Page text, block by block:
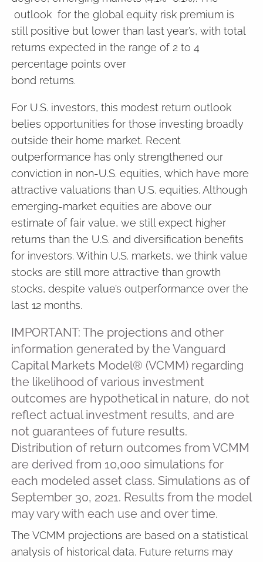
outlook for the global equity risk premium is
still positive but lower than last year’s, with total
returns expected in the range of 2 to 4
percentage points over
bond returns.
For U.S. investors, this modest return outlook
belies opportunities for those investing broadly
outside their home market. Recent
outperformance has only strengthened our
conviction in non-U.S. equities, which have more
attractive valuations than U.S. equities. Although
emerging-market equities are above our
estimate of fair value, we still expect higher
returns than the U.S. and diversification benefits
for investors. Within U.S. markets, we think value
stocks are still more attractive than growth
stocks, despite value’s outperformance over the
last 12 months.
IMPORTANT: The projections and other
information generated by the Vanguard
Capital Markets Model® (VCMM) regarding
the likelihood of various investment
outcomes are hypothetical in nature, do not
reflect actual investment results, and are
not guarantees of future results.
Distribution of return outcomes from VCMM
are derived from 10,000 simulations for
each modeled asset class. Simulations as of
September 30, 2021. Results from the model
may vary with each use and over time.
The VCMM projections are based on a statistical
analysis of historical data. Future returns may